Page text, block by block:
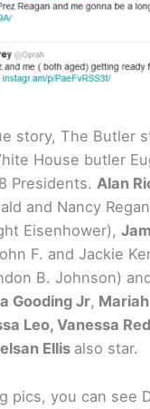
story, The Butler
House butler
Presidents. Alan
and Nancy
Eisenhower),
F. and Jackie
B. Johnson)
Gooding Jr,
Leo, Vanessa
Ellis also star.
pics, you can see